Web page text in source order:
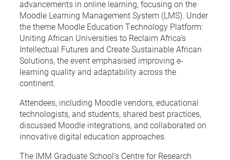
advancements in online learning, focusing on the
Moodle Learning Management System (LMS). Under
the theme Moodle Education Technology Platform:
Uniting African Universities to Reclaim Africa’s
Intellectual Futures and Create Sustainable African
Solutions, the event emphasised improving e-
learning quality and adaptability across the
continent.
Attendees, including Moodle vendors, educational
technologists, and students, shared best practices,
discussed Moodle integrations, and collaborated on
innovative digital education approaches.
The IMM Graduate School’s Centre for Research